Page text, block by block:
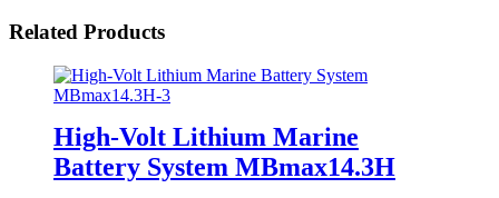
Related Products
High-Volt Lithium Marine
Battery System MBmax14.3H